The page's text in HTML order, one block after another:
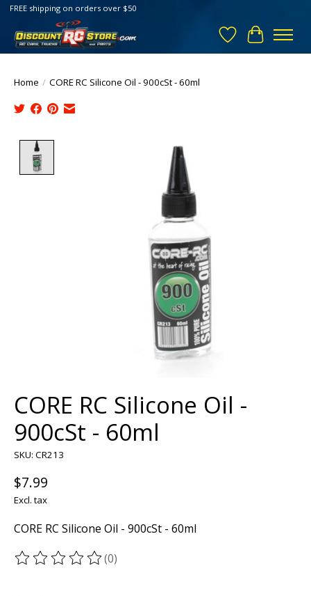
FREE shipping on orders over $50
Wish List
Cart
Home / CORE RC Silicone Oil - 900cSt - 60ml
Product image slideshow Items
CORE RC Silicone Oil -
900cSt - 60ml
SKU: CR213
$7.99
Excl. tax
CORE RC Silicone Oil - 900cSt - 60ml
The rating of this product is
(0)